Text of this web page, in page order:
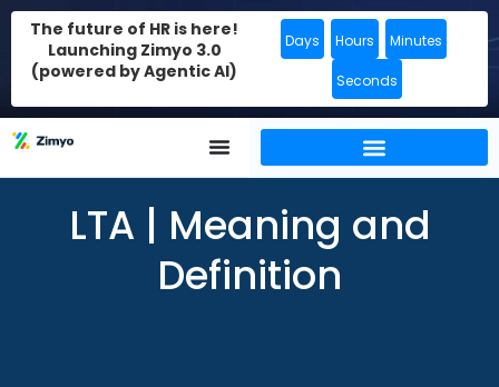
The future of HR is here!
Launching Zimyo 3.0
(powered by Agentic AI)
Days Hours Minutes
Seconds
LTA | Meaning and
Definition